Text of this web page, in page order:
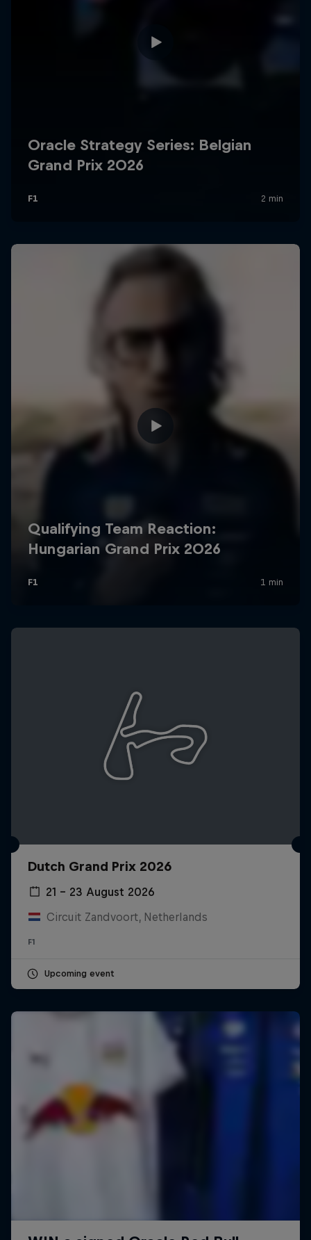
Dutch Grand Prix 2026
21 – 23 August 2026
Circuit Zandvoort, Netherlands
F1
Upcoming event